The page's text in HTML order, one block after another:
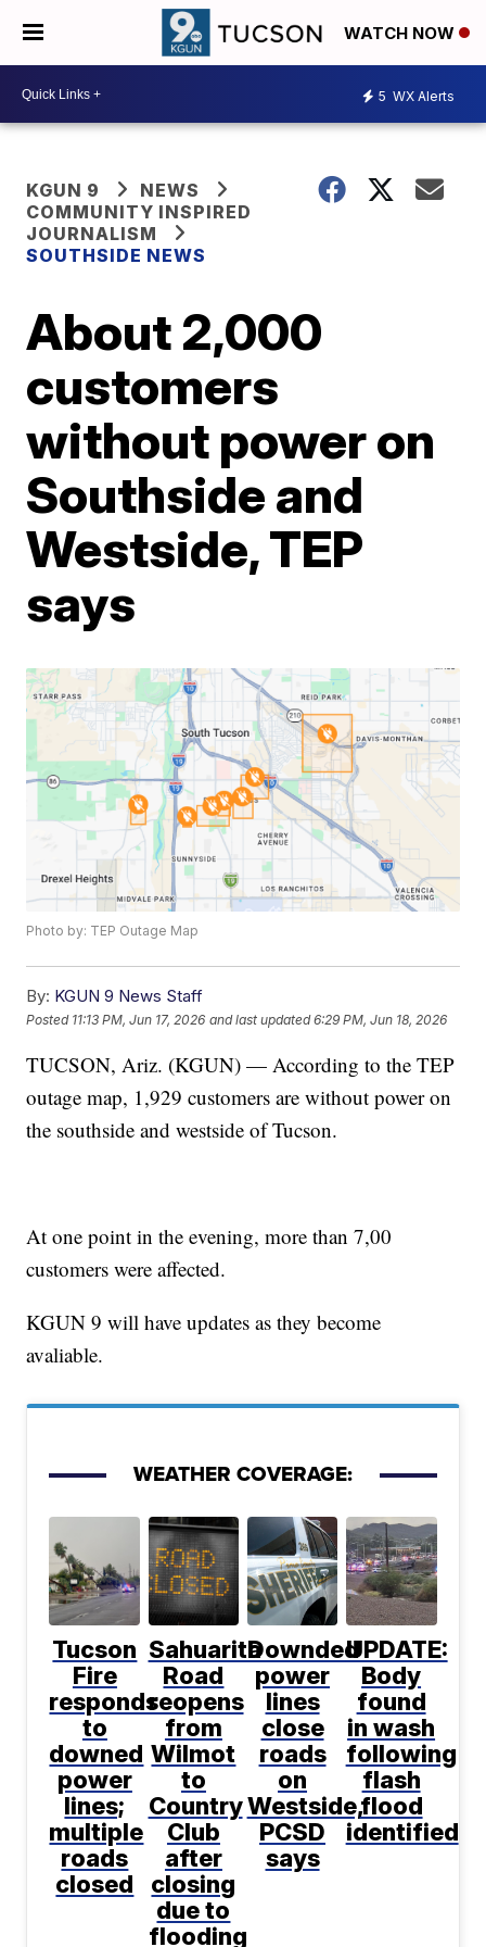
WATCH NOW
5 WX Alerts
KGUN 9
NEWS
COMMUNITY INSPIRED
JOURNALISM
SOUTHSIDE NEWS
About 2,000
customers
without power on
Southside and
Westside, TEP
says
Photo by: TEP Outage Map
By: KGUN 9 News Staff
Posted 11:13 PM, Jun 17, 2026 and last updated 6:29 PM, Jun 18, 2026
TUCSON, Ariz. (KGUN) — According to the TEP
outage map, 1,929 customers are without power on
the southside and westside of Tucson.
At one point in the evening, more than 7,00
customers were affected.
KGUN 9 will have updates as they become
avaliable.
WEATHER COVERAGE:
Tucson
Fire
responds
to
downed
power
lines;
multiple
roads
closed
Sahuarita
Road
reopens
from
Wilmot
to
Country
Club
after
closing
due to
flooding
Downded
power
lines
close
roads
on
Westside,
PCSD
says
UPDATE:
Body
found
in wash
following
flash
flood
identified